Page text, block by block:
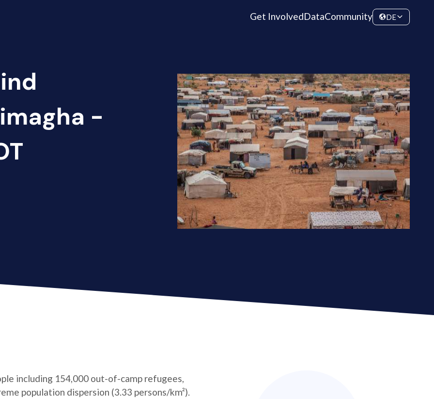
Get InvolvedDataCommunity DE
-
including 154,000 out-of-camp refugees,
population dispersion (3.33 persons/km²).